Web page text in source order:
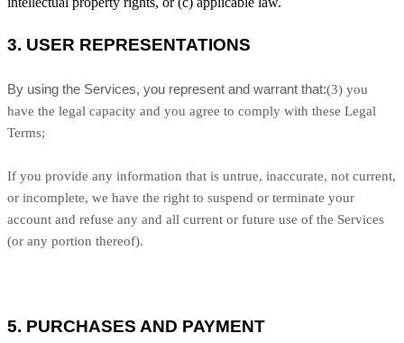
3. USER REPRESENTATIONS
By using the Services, you represent and warrant that:(3) you
have the legal capacity and you agree to comply with these Legal
Terms;
If you provide any information that is untrue, inaccurate, not current,
or incomplete, we have the right to suspend or terminate your
account and refuse any and all current or future use of the Services
(or any portion thereof).
5. PURCHASES AND PAYMENT